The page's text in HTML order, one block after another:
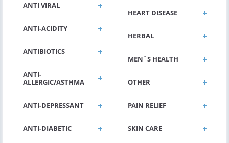
ANTI VIRAL
ANTI-ACIDITY
ANTIBIOTICS
ANTI-
ALLERGIC/ASTHMA
ANTI-DEPRESSANT
ANTI-DIABETIC
HEART DISEASE
HERBAL
MEN`S HEALTH
OTHER
PAIN RELIEF
SKIN CARE